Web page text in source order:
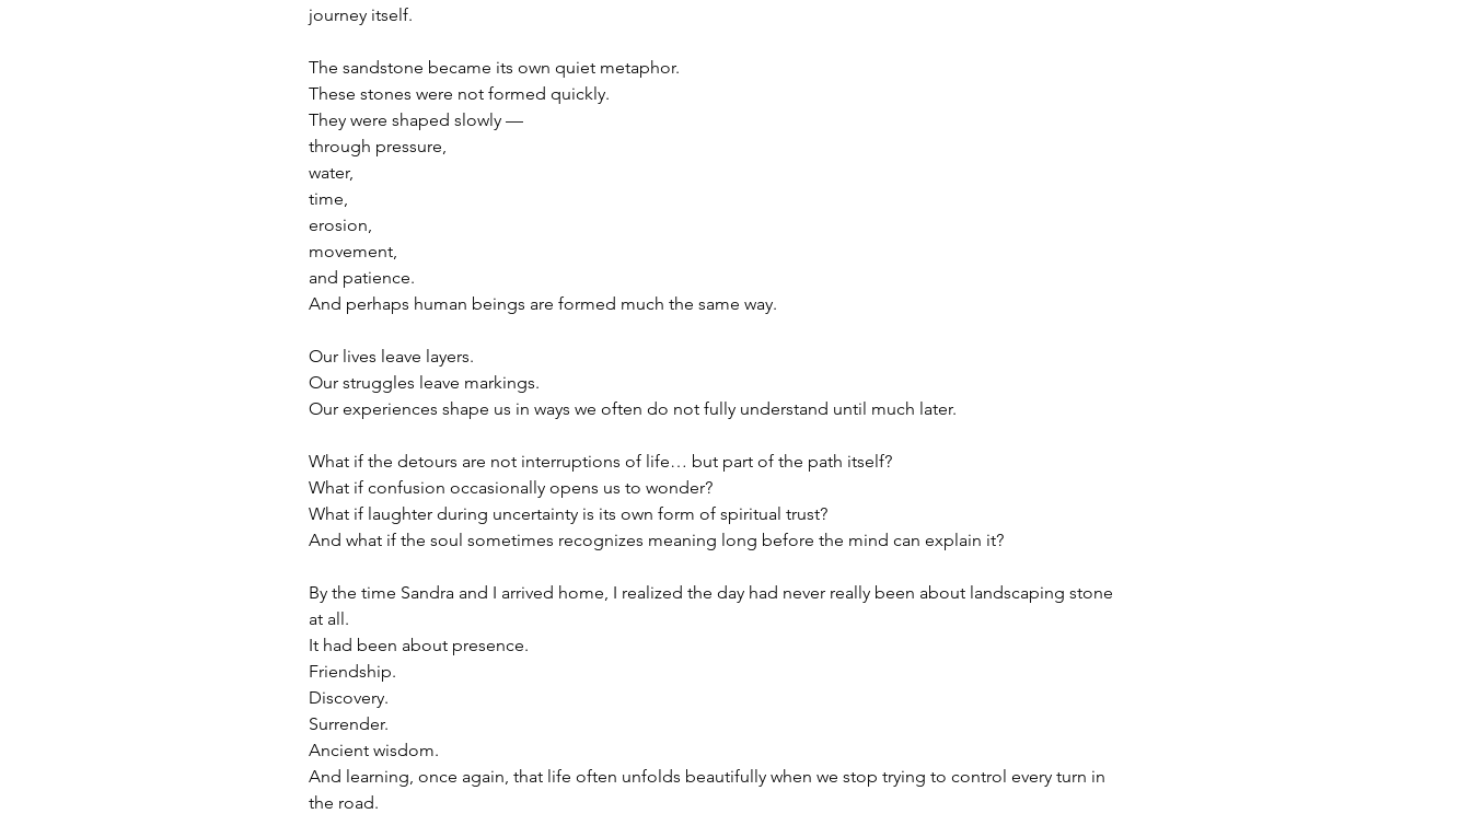
journey itself.
The sandstone became its own quiet metaphor.
These stones were not formed quickly.
They were shaped slowly —
through pressure,
water,
time,
erosion,
movement,
and patience.
And perhaps human beings are formed much the same way.
Our lives leave layers.
Our struggles leave markings.
Our experiences shape us in ways we often do not fully understand until much later.
What if the detours are not interruptions of life… but part of the path itself?
What if confusion occasionally opens us to wonder?
What if laughter during uncertainty is its own form of spiritual trust?
And what if the soul sometimes recognizes meaning long before the mind can explain it?
By the time Sandra and I arrived home, I realized the day had never really been about landscaping stone
at all.
It had been about presence.
Friendship.
Discovery.
Surrender.
Ancient wisdom.
And learning, once again, that life often unfolds beautifully when we stop trying to control every turn in
the road.